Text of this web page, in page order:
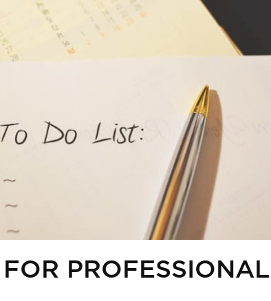
PROFESSIONAL